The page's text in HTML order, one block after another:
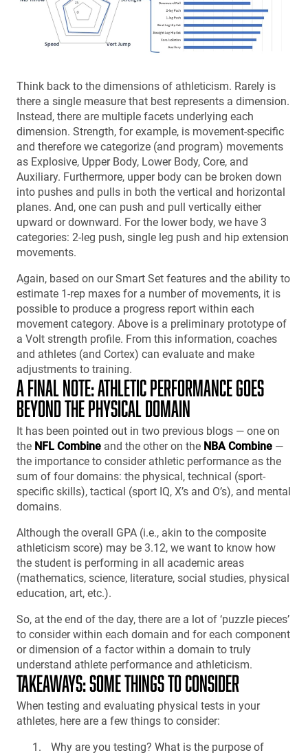
Think back to the dimensions of athleticism. Rarely is
there a single measure that best represents a dimension.
Instead, there are multiple facets underlying each
dimension. Strength, for example, is movement-specific
and therefore we categorize (and program) movements
as Explosive, Upper Body, Lower Body, Core, and
Auxiliary. Furthermore, upper body can be broken down
into pushes and pulls in both the vertical and horizontal
planes. And, one can push and pull vertically either
upward or downward. For the lower body, we have 3
categories: 2-leg push, single leg push and hip extension
movements.
Again, based on our Smart Set features and the ability to
estimate 1-rep maxes for a number of movements, it is
possible to produce a progress report within each
movement category. Above is a preliminary prototype of
a Volt strength profile. From this information, coaches
and athletes (and Cortex) can evaluate and make
adjustments to training.
A FINAL NOTE: ATHLETIC PERFORMANCE GOES
BEYOND THE PHYSICAL DOMAIN
It has been pointed out in two previous blogs — one on
the NFL Combine and the other on the NBA Combine —
the importance to consider athletic performance as the
sum of four domains: the physical, technical (sport-
specific skills), tactical (sport IQ, X’s and O’s), and mental
domains.
Although the overall GPA (i.e., akin to the composite
athleticism score) may be 3.12, we want to know how
the student is performing in all academic areas
(mathematics, science, literature, social studies, physical
education, art, etc.).
So, at the end of the day, there are a lot of ‘puzzle pieces’
to consider within each domain and for each component
or dimension of a factor within a domain to truly
understand athlete performance and athleticism.
TAKEAWAYS: SOME THINGS TO CONSIDER
When testing and evaluating physical tests in your
athletes, here are a few things to consider:
Why are you testing? What is the purpose of